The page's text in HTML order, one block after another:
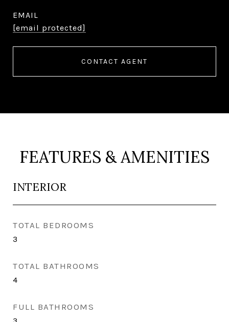
EMAIL
[email protected]
CONTACT AGENT
FEATURES & AMENITIES
INTERIOR
TOTAL BEDROOMS
3
TOTAL BATHROOMS
4
FULL BATHROOMS